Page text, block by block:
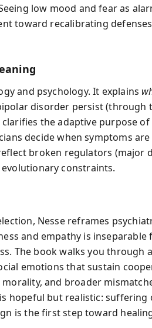
low mood and fear as
toward recalibrating
and psychology. It explains
disorder persist (through
the adaptive purpose
decide when symptoms
broken regulators (major
constraints.
Nesse reframes
and empathy is inseparable
The book walks you through
emotions that sustain
and broader
hopeful but realistic: suffering
is the first step toward